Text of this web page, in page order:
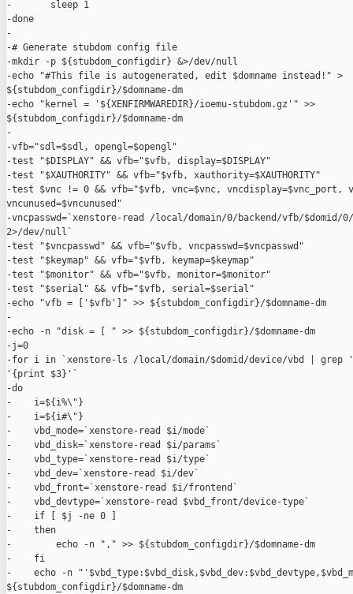
-       sleep 1
-done
-
-# Generate stubdom config file
-mkdir -p ${stubdom_configdir} &>/dev/null
-echo "#This file is autogenerated, edit $domname instead!" >
${stubdom_configdir}/$domname-dm
-echo "kernel = '${XENFIRMWAREDIR}/ioemu-stubdom.gz'" >>
${stubdom_configdir}/$domname-dm
-
-vfb="sdl=$sdl, opengl=$opengl"
-test "$DISPLAY" && vfb="$vfb, display=$DISPLAY"
-test "$XAUTHORITY" && vfb="$vfb, xauthority=$XAUTHORITY"
-test $vnc != 0 && vfb="$vfb, vnc=$vnc,
vncunused=$vncunused"
-vncpasswd=`xenstore-read /local/domain/0/backend/vfb/$domid/
2>/dev/null`
-test "$vncpasswd" && vfb="$vfb, vncpasswd=$vncpasswd"
-test "$keymap" && vfb="$vfb, keymap=$keymap"
-test "$monitor" && vfb="$vfb, monitor=$monitor"
-test "$serial" && vfb="$vfb, serial=$serial"
-echo "vfb = ['$vfb']" >> ${stubdom_configdir}/$domname-dm
-
-echo -n "disk = [ " >> ${stubdom_configdir}/$domname-dm
-j=0
-for i in `xenstore-ls /local/domain/$domid/device/vbd | grep
'{print $3}'`
-do
-    i=${i%\"}
-    i=${i#\"}
-    vbd_mode=`xenstore-read $i/mode`
-    vbd_disk=`xenstore-read $i/params`
-    vbd_type=`xenstore-read $i/type`
-    vbd_dev=`xenstore-read $i/dev`
-    vbd_front=`xenstore-read $i/frontend`
-    vbd_devtype=`xenstore-read $vbd_front/device-type`
-    if [ $j -ne 0 ]
-    then
-        echo -n "," >> ${stubdom_configdir}/$domname-dm
-    fi
-    echo -n
${stubdom_configdir}/$domname-dm